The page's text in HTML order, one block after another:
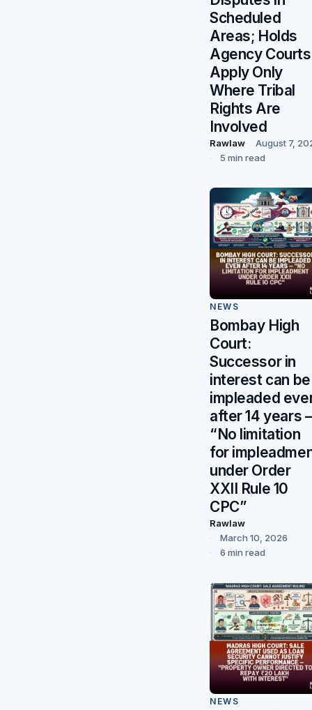
Scheduled
Areas; Holds
Agency Courts
Apply Only
Where Tribal
Rights Are
Involved
Rawlaw
August 7,
5 min read
NEWS
Bombay High
Court:
Successor in
interest can be
impleaded
after 14 years
“No limitation
for
under Order
XXII Rule 10
CPC”
Rawlaw
March 10, 2026
6 min read
NEWS